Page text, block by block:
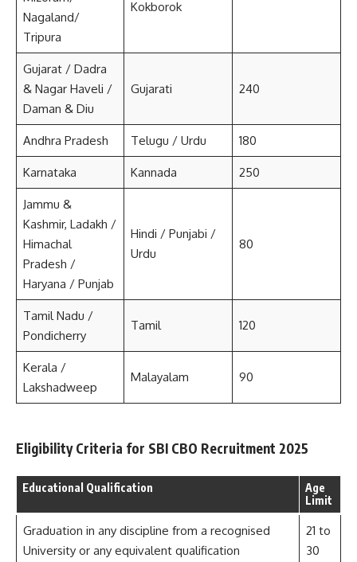
Nagaland/
Tripura
Kokborok
Gujarat / Dadra
& Nagar Haveli /
Daman & Diu
Gujarati 240
Andhra Pradesh Telugu / Urdu 180
Karnataka Kannada 250
Jammu &
Kashmir, Ladakh /
Himachal
Pradesh /
Haryana / Punjab
Hindi / Punjabi /
Urdu
80
Tamil Nadu /
Pondicherry
Tamil 120
Kerala /
Lakshadweep
Malayalam 90
Eligibility Criteria for SBI CBO Recruitment 2025
Educational Qualification
Age
Limit
Graduation in any discipline from a recognised
University or any equivalent qualification
21 to
30